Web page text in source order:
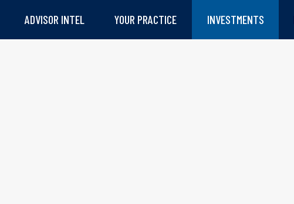
ADVISOR INTEL YOUR PRACTICE INVESTMENTS